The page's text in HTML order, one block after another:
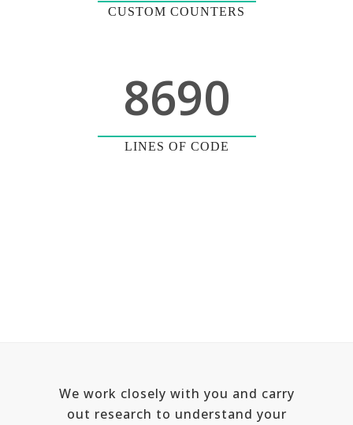
CUSTOM COUNTERS
8690
LINES OF CODE
We work closely with you and carry
out research to understand your